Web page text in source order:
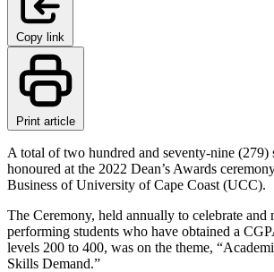
Copy link
Print article
A total of two hundred and seventy-nine (279)
honoured at the 2022 Dean’s Awards
Business of University of Cape Coast (UCC).
The Ceremony, held annually to celebrate and
performing students who have obtained a
levels 200 to 400, was on the theme,
Skills Demand.”